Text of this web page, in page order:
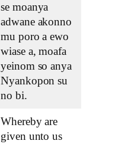
se moanya
adwane akonno
mu poro a ewo
wiase a, moafa
yeinom so anya
Nyankopon su
no bi.
Whereby are
given unto us